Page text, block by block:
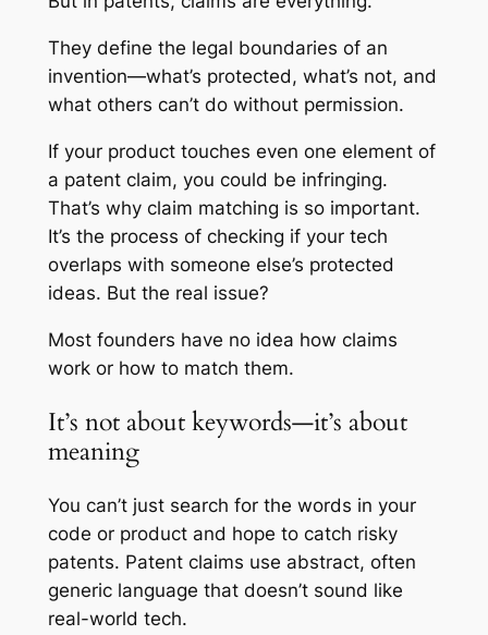
They define the legal boundaries of an
invention—what’s protected, what’s not, and
what others can’t do without permission.
If your product touches even one element of
a patent claim, you could be infringing.
That’s why claim matching is so important.
It’s the process of checking if your tech
overlaps with someone else’s protected
ideas. But the real issue?
Most founders have no idea how claims
work or how to match them.
It’s not about keywords—it’s about
meaning
You can’t just search for the words in your
code or product and hope to catch risky
patents. Patent claims use abstract, often
generic language that doesn’t sound like
real-world tech.